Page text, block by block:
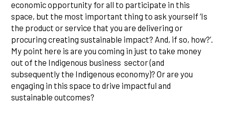
economic opportunity for all to participate in this
space, but the most important thing to ask yourself ‘Is
the product or service that you are delivering or
procuring creating sustainable impact? And, if so, how?’.
My point here is are you coming in just to take money
out of the Indigenous business sector (and
subsequently the Indigenous economy)? Or are you
engaging in this space to drive impactful and
sustainable outcomes?